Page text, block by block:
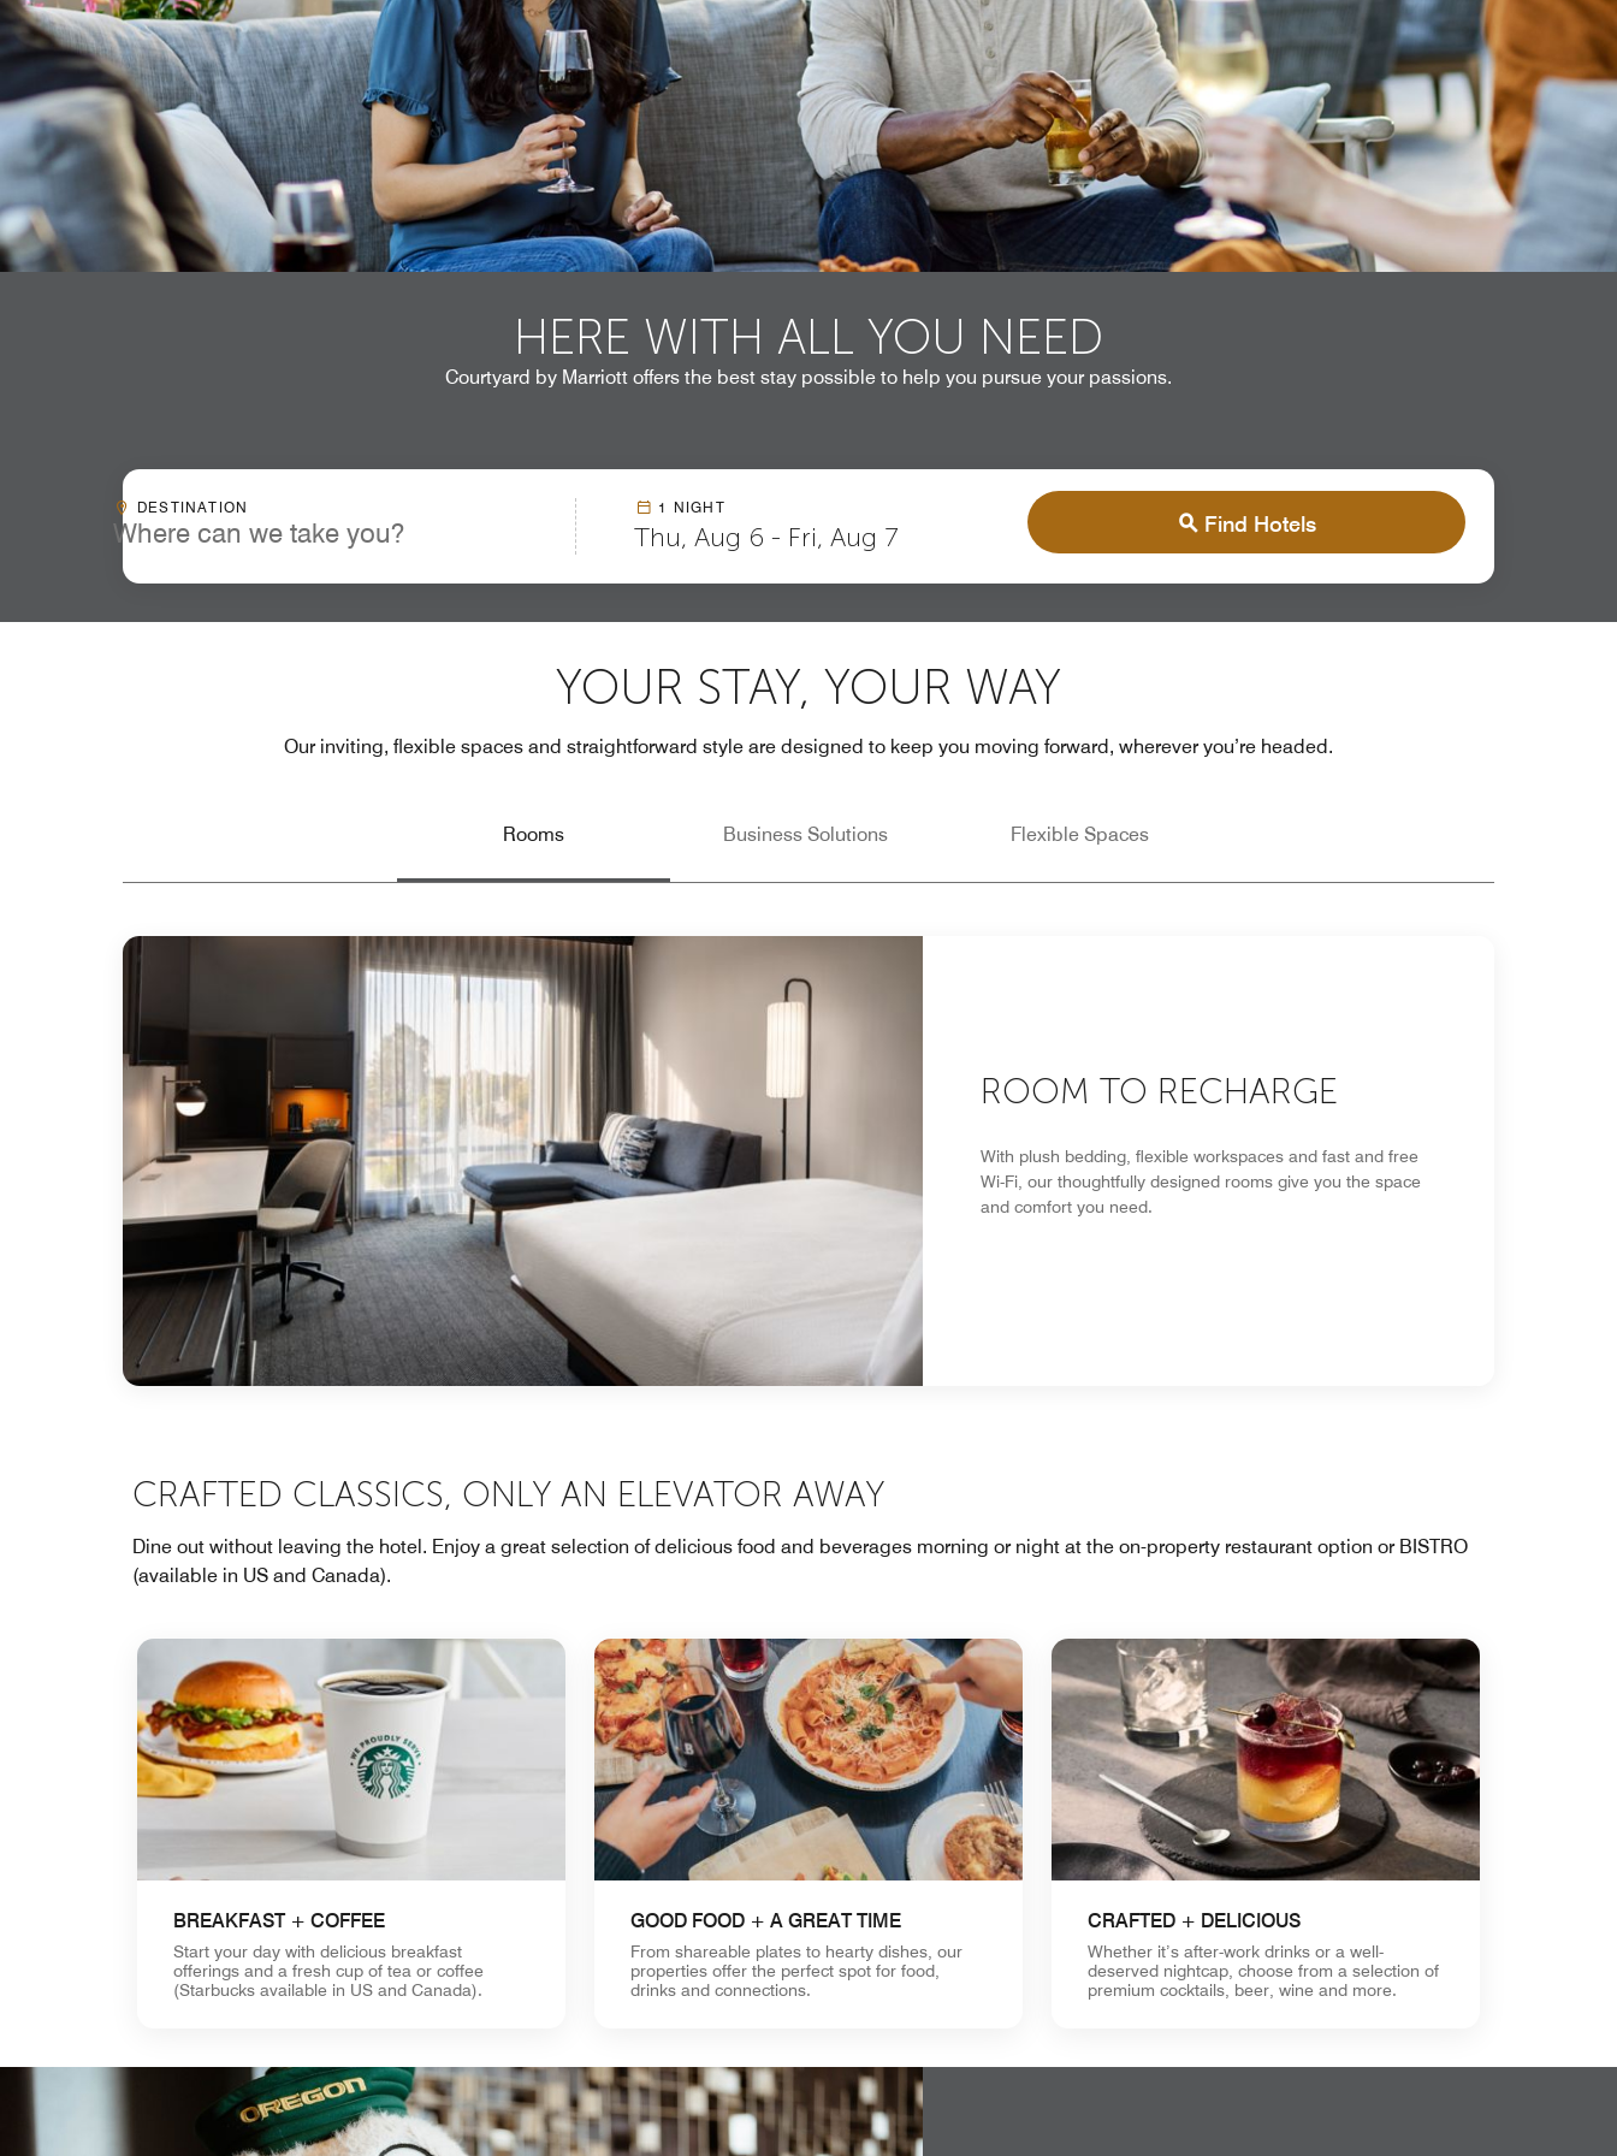
HERE WITH ALL YOU NEED
Courtyard by Marriott offers the best stay possible to help you pursue your passions.
Destinationcombobox
DESTINATION 1 NIGHT
Find Hotels
YOUR STAY, YOUR WAY
Our inviting, flexible spaces and straightforward style are designed to keep you moving forward, wherever you’re headed.
Rooms Business Solutions Flexible Spaces
ROOM TO RECHARGE
With plush bedding, flexible workspaces and fast and free
Wi-Fi, our thoughtfully designed rooms give you the space
and comfort you need.
CRAFTED CLASSICS, ONLY AN ELEVATOR AWAY
Dine out without leaving the hotel. Enjoy a great selection of delicious food and beverages morning or night at the on-property restaurant option or BISTRO
(available in US and Canada).
BREAKFAST + COFFEE
Start your day with delicious breakfast
offerings and a fresh cup of tea or coffee
(Starbucks available in US and Canada).
GOOD FOOD + A GREAT TIME
From shareable plates to hearty dishes, our
properties offer the perfect spot for food,
drinks and connections.
CRAFTED + DELICIOUS
Whether it’s after-work drinks or a well-
deserved nightcap, choose from a selection of
premium cocktails, beer, wine and more.